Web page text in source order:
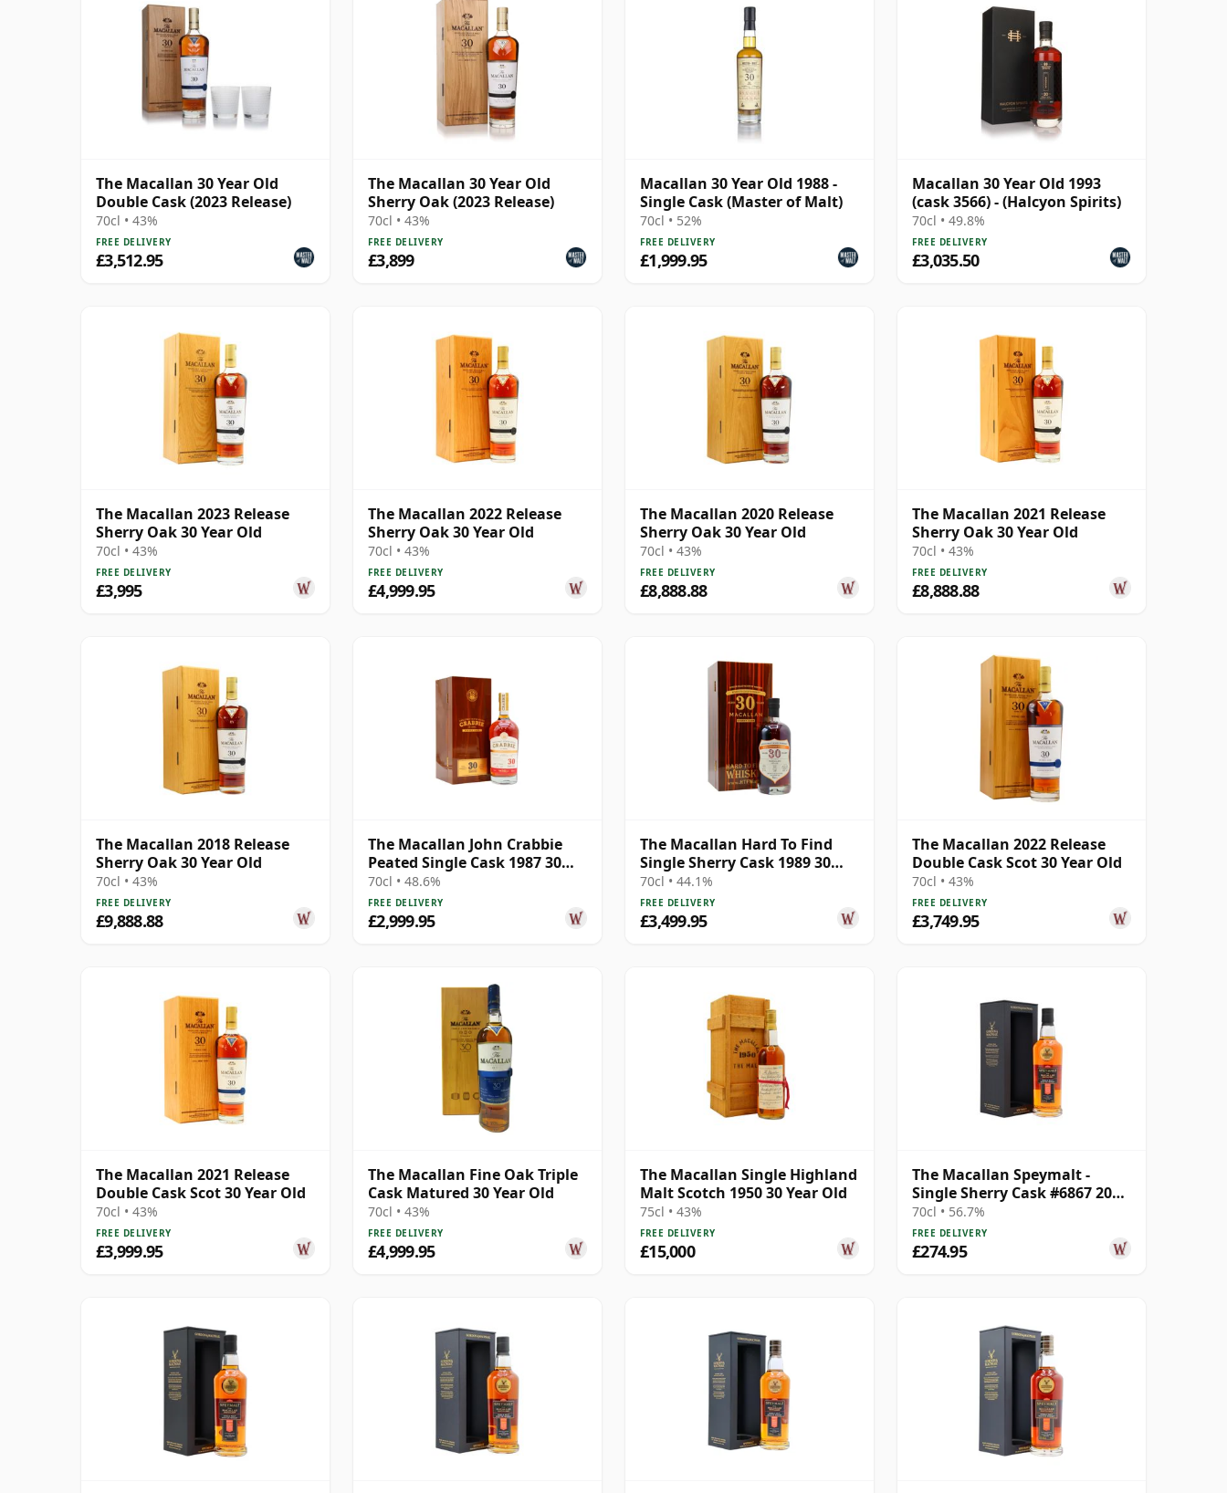
The Macallan 30 Year Old
Double Cask (2023 Release)
70cl • 43%
FREE DELIVERY
£3,512.95
The Macallan 30 Year Old
Sherry Oak (2023 Release)
70cl • 43%
FREE DELIVERY
£3,899
Macallan 30 Year Old 1988 -
Single Cask (Master of Malt)
70cl • 52%
FREE DELIVERY
£1,999.95
Macallan 30 Year Old 1993
(cask 3566) - (Halcyon Spirits)
70cl • 49.8%
FREE DELIVERY
£3,035.50
The Macallan 2023 Release
Sherry Oak 30 Year Old
70cl • 43%
FREE DELIVERY
£3,995
The Macallan 2022 Release
Sherry Oak 30 Year Old
70cl • 43%
FREE DELIVERY
£4,999.95
The Macallan 2020 Release
Sherry Oak 30 Year Old
70cl • 43%
FREE DELIVERY
£8,888.88
The Macallan 2021 Release
Sherry Oak 30 Year Old
70cl • 43%
FREE DELIVERY
£8,888.88
The Macallan 2018 Release
Sherry Oak 30 Year Old
70cl • 43%
FREE DELIVERY
£9,888.88
The Macallan John Crabbie
Peated Single Cask 1987 30
Year Old
70cl • 48.6%
FREE DELIVERY
£2,999.95
The Macallan Hard To Find
Single Sherry Cask 1989 30
Year Old
70cl • 44.1%
FREE DELIVERY
£3,499.95
The Macallan 2022 Release
Double Cask Scot 30 Year Old
70cl • 43%
FREE DELIVERY
£3,749.95
The Macallan 2021 Release
Double Cask Scot 30 Year Old
70cl • 43%
FREE DELIVERY
£3,999.95
The Macallan Fine Oak Triple
Cask Matured 30 Year Old
70cl • 43%
FREE DELIVERY
£4,999.95
The Macallan Single Highland
Malt Scotch 1950 30 Year Old
75cl • 43%
FREE DELIVERY
£15,000
The Macallan Speymalt -
Single Sherry Cask #6867 2005
20 Year Old
70cl • 56.7%
FREE DELIVERY
£274.95